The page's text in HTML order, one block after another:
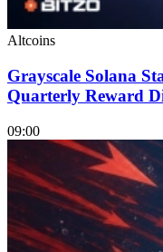
Altcoins
Grayscale Solana
Quarterly Reward
09:00